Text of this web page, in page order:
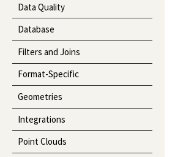
Data Quality
Database
Filters and Joins
Format-Specific
Geometries
Integrations
Point Clouds